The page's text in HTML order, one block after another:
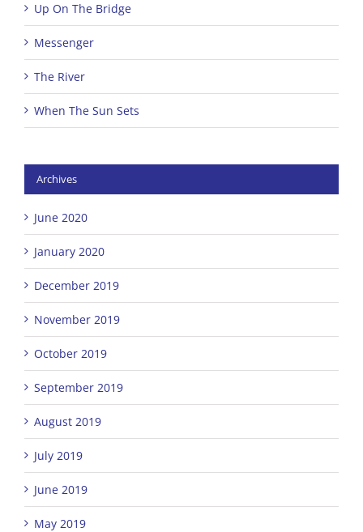
Up On The Bridge
Messenger
The River
When The Sun Sets
Archives
June 2020
January 2020
December 2019
November 2019
October 2019
September 2019
August 2019
July 2019
June 2019
May 2019